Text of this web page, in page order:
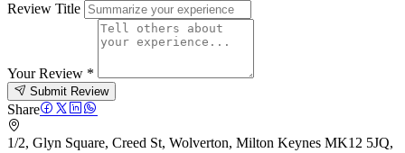
Review Title
Your Review *
Submit Review
Share
1/2, Glyn Square, Creed St, Wolverton, Milton Keynes MK12 5JQ,